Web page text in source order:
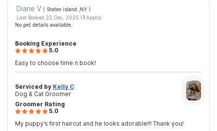
Diane V ( Staten island ,NY )
Last Booked 22 Dec, 2025 (1Appts)
No pet details available.
Booking Experience
5.0
Easy to choose time n book!
Groomer Rating
5.0
My puppy’s first haircut and he looks adorable!!! Thank you!
Serviced by Kelly C
Dog & Cat Groomer